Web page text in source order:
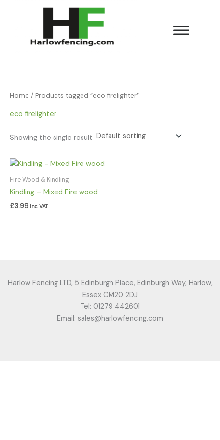
Home / Products tagged “eco firelighter”
eco firelighter
Showing the single result
Fire Wood & Kindling
Kindling – Mixed Fire wood
£3.99 Inc VAT
Harlow Fencing LTD, 5 Edinburgh Place, Edinburgh Way, Harlow,
Essex CM20 2DJ
Tel: 01279 442601
Email: sales@harlowfencing.com